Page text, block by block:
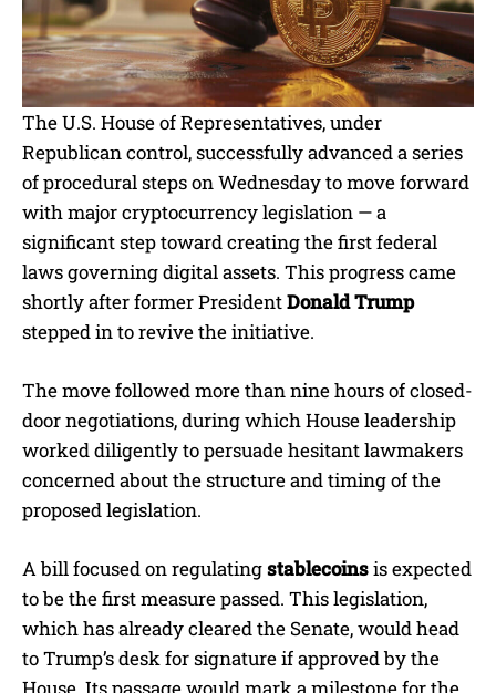
The U.S. House of Representatives, under
Republican control, successfully advanced a series
of procedural steps on Wednesday to move forward
with major cryptocurrency legislation — a
significant step toward creating the first federal
laws governing digital assets. This progress came
shortly after former PresidentDonald Trump
stepped in to revive the initiative.
The move followed more than nine hours of closed-
door negotiations, during which House leadership
worked diligently to persuade hesitant lawmakers
concerned about the structure and timing of the
proposed legislation.
A bill focused on regulatingstablecoinsis expected
to be the first measure passed. This legislation,
which has already cleared the Senate, would head
to Trump’s desk for signature if approved by the
House. Its passage would mark a milestone for the